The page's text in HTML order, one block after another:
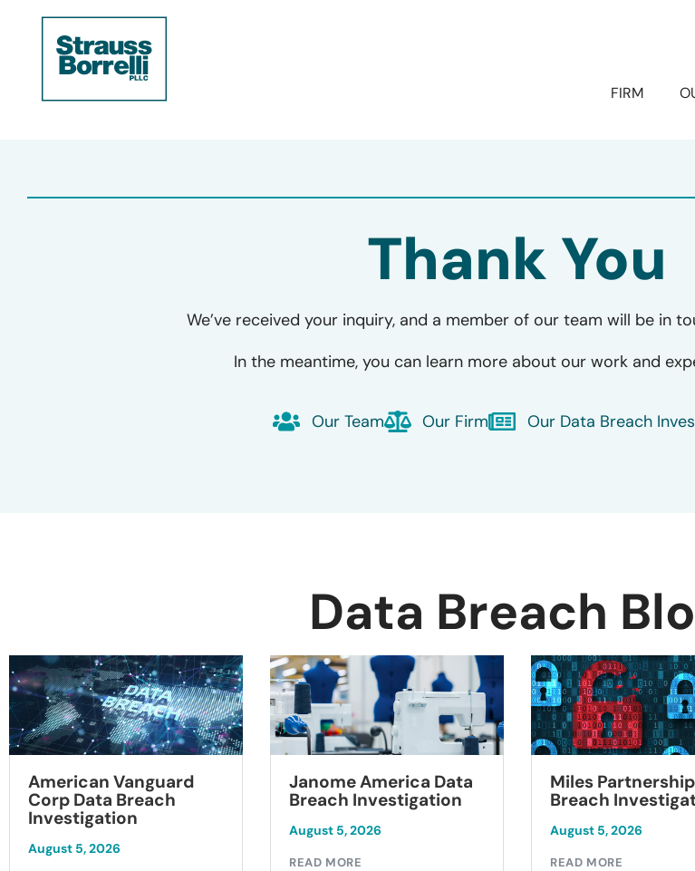
FIRM
Thank You
We’ve received your inquiry, and a member of our team will be in
In the meantime, you can learn more about our work and
Our Team Our Firm Our Data Breach
Data Breach
American Vanguard
Corp Data Breach
Investigation
August 5, 2026
Janome America Data
Breach Investigation
August 5, 2026
READ MORE
Miles
Breach
August 5, 2026
READ MORE